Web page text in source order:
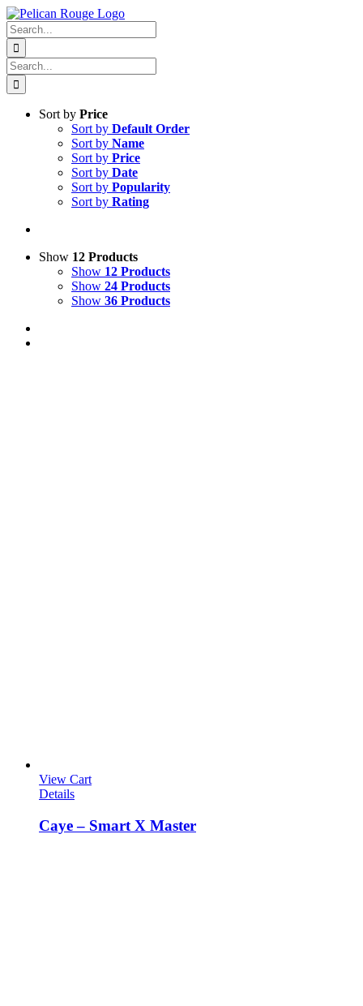
Skip
to
content
Facebook
X
Instagram
Pinterest
Search
for:
Search
for:
Sort by Price
Sort by Default Order
Sort by Name
Sort by Price
Sort by Date
Sort by Popularity
Sort by Rating
Show 12 Products
Show 12 Products
Show 24 Products
Show 36 Products
View Cart
Details
Caye – Smart X Master